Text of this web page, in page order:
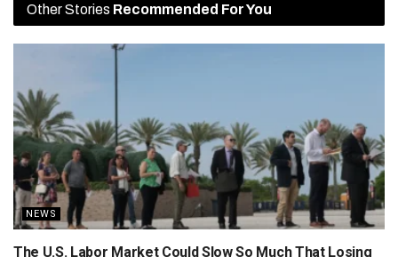
Other Stories Recommended For You
NEWS
The U.S. Labor Market Could Slow So Much That Losing